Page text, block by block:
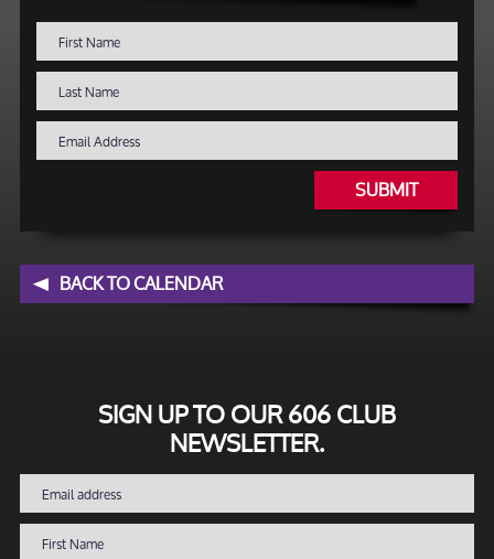
SUBMIT
BACK TO CALENDAR
SIGN UP TO OUR 606 CLUB
NEWSLETTER.